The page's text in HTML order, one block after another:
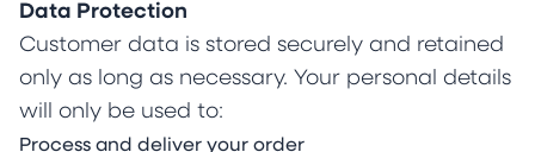
Data Protection
Customer data is stored securely and retained
only as long as necessary. Your personal details
will only be used to:
Process and deliver your order